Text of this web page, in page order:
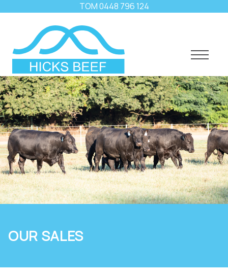
TOM0448 796 124
OUR SALES